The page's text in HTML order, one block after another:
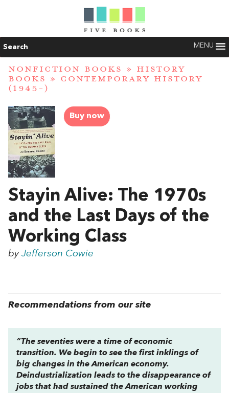
Search MENU
NONFICTION BOOKS » HISTORY
BOOKS » CONTEMPORARY HISTORY
(1945-)
Buy now
Stayin Alive: The 1970s
and the Last Days of the
Working Class
by Jefferson Cowie
Recommendations from our site
“The seventies were a time of economic
transition. We begin to see the first inklings of
big changes in the American economy.
Deindustrialization leads to the disappearance of
jobs that had sustained the American working